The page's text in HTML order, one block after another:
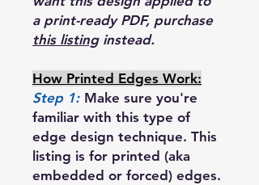
a print-ready PDF, purchase
this listinginstead.
How Printed Edges Work:
Step 1: Make sure you're
familiar with this type of
edge design technique. This
listing is for printed (aka
embedded or forced) edges.